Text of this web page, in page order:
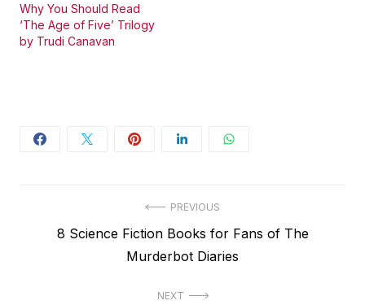
Why You Should Read
‘The Age of Five’ Trilogy
by Trudi Canavan
navigation
PREVIOUS
Previous8 Science Fiction Books for Fans of The
Murderbot Diaries
NEXT